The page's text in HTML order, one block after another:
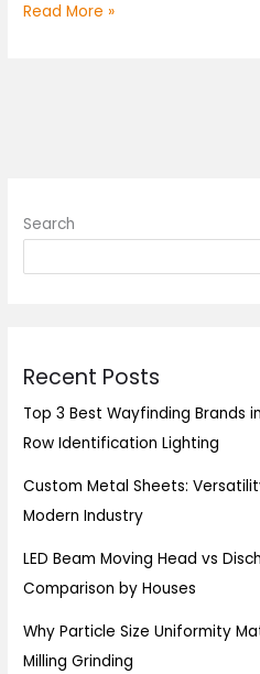
Read More »
Search
Recent Posts
Top 3 Best Wayfinding Brands
Row Identification Lighting
Custom Metal Sheets:
Modern Industry
LED Beam Moving Head vs
Comparison by Houses
Why Particle Size Uniformity
Milling Grinding